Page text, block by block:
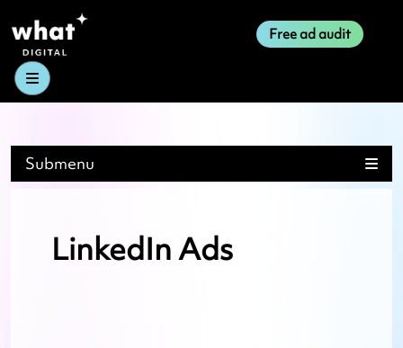
Free ad audit
Menu
Submenu
LinkedIn Ads